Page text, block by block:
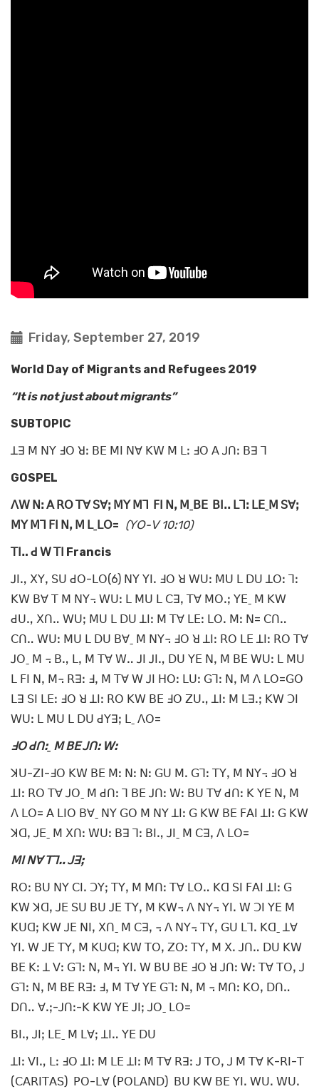
Friday, September 27, 2019
World Day of Migrants and Refugees 2019
“It is not just about migrants”
SUBTOPIC
ꓕꓱ ꓟ ꓠꓬ ꓞꓳ ꓤꓽ ꓐꓰ ꓟꓲ ꓠꓯ ꓗꓪ ꓟ ꓡꓽ ꓞꓳ ꓮ ꓙꓵꓽ ꓐꓱ ꓶ
GOSPEL
ꓥꓪ ꓠꓽ ꓮ ꓣꓳ ꓔꓯ ꓢꓯꓼ ꓟꓬ ꓟꓶ ꓝꓲ ꓠꓹ ꓟˍꓐꓰ ꓐꓲꓸꓸ ꓡꓶꓽ ꓡꓰˍꓟ ꓢꓯꓼ
ꓟꓬ ꓟꓶ ꓝꓲ ꓠꓹ ꓟ ꓡˍꓡꓳ= (ꓬꓳ-ꓦ 10ꓽ10)
ꓔꓲꓺ ꓒ ꓪ ꓔꓲ Francis
ꓙꓲꓻ ꓫꓬꓹ ꓢꓴ ꓒꓳ-ꓡꓳ(6) ꓠꓬ ꓬꓲꓸ ꓞꓳ ꓤ ꓪꓴꓽ ꓟꓴ ꓡ ꓓꓴ ꓕꓳꓽ ꓶꓽ
ꓗꓪ ꓐꓯ ꓔ ꓟ ꓠꓬ꓾ ꓪꓴꓽ ꓡ ꓟꓴ ꓡ ꓚꓱꓹ ꓔꓯ ꓟꓳꓸꓼ ꓬꓰˍ ꓟ ꓗꓪ
ꓒꓴꓻ ꓫꓵꓺ ꓪꓴꓼ ꓟꓴ ꓡ ꓓꓴ ꓕꓲꓽ ꓟ ꓔꓯ ꓡꓰꓽ ꓡꓳꓸ ꓟꓽ ꓠ= ꓚꓵꓺ
ꓚꓵꓺ ꓪꓴꓽ ꓟꓴ ꓡ ꓓꓴ ꓐꓯˍ ꓟ ꓠꓬ꓾ ꓞꓳ ꓤ ꓕꓲꓽ ꓣꓳ ꓡꓰ ꓕꓲꓽ ꓣꓳ ꓔꓯ
ꓙꓳˍ ꓟ ꓾ ꓐꓻ ꓡꓹ ꓟ ꓔꓯ ꓪꓺ ꓙꓲ ꓙꓲꓻ ꓓꓴ ꓬꓰ ꓠꓹ ꓟ ꓐꓰ ꓪꓴꓽ ꓡ ꓟꓴ
ꓡ ꓝꓲ ꓠꓹ ꓟ꓾ ꓣꓱꓽ ꓞꓹ ꓟ ꓔꓯ ꓪ ꓙꓲ ꓧꓳꓽ ꓡꓴꓽ ꓖꓶꓽ ꓠꓹ ꓟ ꓥ ꓡꓳ=ꓖꓳ
ꓡꓱ ꓢꓲ ꓡꓰꓽ ꓞꓳ ꓤ ꓕꓲꓽ ꓣꓳ ꓗꓪ ꓐꓰ ꓞꓳ ꓜꓴꓻ ꓕꓲꓽ ꓟ ꓡꓱꓸꓼ ꓗꓪ ꓛꓲ
ꓪꓴꓽ ꓡ ꓟꓴ ꓡ ꓓꓴ ꓒꓬꓱꓼ ꓡˍ ꓥꓳ=
ꓞꓳ ꓒꓵꓽˍ ꓟ ꓐꓰ ꓙꓵꓽ ꓪꓽ
ꓘꓴ-ꓜꓲ-ꓞꓳ ꓗꓪ ꓐꓰ ꓟꓽ ꓠꓽ ꓠꓽ ꓖꓴ ꓟꓸ ꓖꓶꓽ ꓔꓬꓹ ꓟ ꓠꓬ꓾ ꓞꓳ ꓤ
ꓕꓲꓽ ꓣꓳ ꓔꓯ ꓙꓳˍ ꓟ ꓒꓵꓽ ꓶ ꓐꓰ ꓙꓵꓽ ꓪꓽ ꓐꓴ ꓔꓯ ꓒꓵꓽ ꓗ ꓬꓰ ꓠꓹ ꓟ
ꓥ ꓡꓳ= ꓮ ꓡꓲꓳ ꓐꓯˍ ꓠꓬ ꓖꓳ ꓟ ꓠꓬ ꓕꓲꓽ ꓖ ꓗꓪ ꓐꓰ ꓝꓮꓲ ꓕꓲꓽ ꓖ ꓗꓪ
ꓘꓷꓹ ꓙꓰˍ ꓟ ꓫꓵꓽ ꓪꓴꓽ ꓐꓱ ꓶꓽ ꓐꓲꓻ ꓙꓲˍ ꓟ ꓚꓱꓹ ꓥ ꓡꓳ=
ꓟꓲ ꓠꓯ ꓔꓶꓺ ꓙꓱꓼ
ꓣꓳꓽ ꓐꓴ ꓠꓬ ꓚꓲꓸ ꓛꓬꓼ ꓔꓬꓹ ꓟ ꓟꓵꓽ ꓔꓯ ꓡꓳꓺ ꓗꓷ ꓢꓲ ꓝꓮꓲ ꓕꓲꓽ ꓖ
ꓗꓪ ꓘꓷꓹ ꓙꓰ ꓢꓴ ꓐꓴ ꓙꓰ ꓔꓬꓹ ꓟ ꓗꓪ꓾ ꓥ ꓠꓬ꓾ ꓬꓲꓸ ꓪ ꓛꓲ ꓬꓰ ꓟ
ꓗꓴꓷꓼ ꓗꓪ ꓙꓰ ꓠꓲꓹ ꓫꓵˍ ꓟ ꓚꓱꓹ ꓾ ꓥ ꓠꓬ꓾ ꓔꓬꓹ ꓖꓴ ꓡꓶꓸ ꓗꓷˍ ꓕꓯ
ꓬꓲꓸ ꓪ ꓙꓰ ꓔꓬꓹ ꓟ ꓗꓴꓷꓼ ꓗꓪ ꓔꓳꓹ ꓜꓳꓽ ꓔꓬꓹ ꓟ ꓫꓸ ꓙꓵꓺ ꓓꓴ ꓗꓪ
ꓐꓰ ꓗꓽ ꓕ ꓦꓽ ꓖꓶꓽ ꓠꓹ ꓟ꓾ ꓬꓲꓸ ꓪ ꓐꓴ ꓐꓰ ꓞꓳ ꓤ ꓙꓵꓽ ꓪꓽ ꓔꓯ ꓔꓳꓹ ꓙ
ꓖꓶꓽ ꓠꓹ ꓟ ꓐꓰ ꓣꓱꓽ ꓞꓹ ꓟ ꓔꓯ ꓬꓰ ꓖꓶꓽ ꓠꓹ ꓟ ꓾ ꓟꓵꓽ ꓗꓳꓹ ꓓꓵꓺ
ꓓꓵꓺ ꓯꓸꓼ-ꓙꓵꓽ-ꓗ ꓗꓪ ꓬꓰ ꓙꓲꓼ ꓙꓳˍ ꓡꓳ=
ꓐꓲꓻ ꓙꓲꓼ ꓡꓰˍ ꓟ ꓡꓯꓼ ꓕꓲꓺ ꓬꓰ ꓓꓴ
ꓕꓲꓽ ꓦꓲꓻ ꓡꓽ ꓞꓳ ꓕꓲꓽ ꓟ ꓡꓰ ꓕꓲꓽ ꓟ ꓔꓯ ꓣꓱꓽ ꓙ ꓔꓳꓹ ꓙ ꓟ ꓔꓯ ꓗ-ꓣꓲ-ꓔ
(ꓚꓮꓣꓲꓔꓮꓢ) ꓑꓳ-ꓡꓯ (ꓑꓳꓡꓮꓠꓓ) ꓐꓴ ꓗꓪ ꓐꓰ ꓬꓲꓸ ꓪꓴꓸ ꓪꓴꓸ